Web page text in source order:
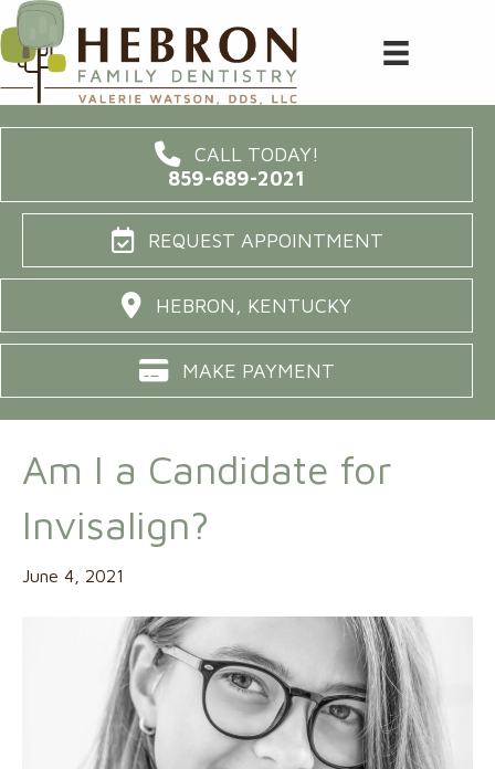
CALL TODAY!
859-689-2021
REQUEST APPOINTMENT
HEBRON, KENTUCKY
MAKE PAYMENT
Am I a Candidate for
Invisalign?
June 4, 2021